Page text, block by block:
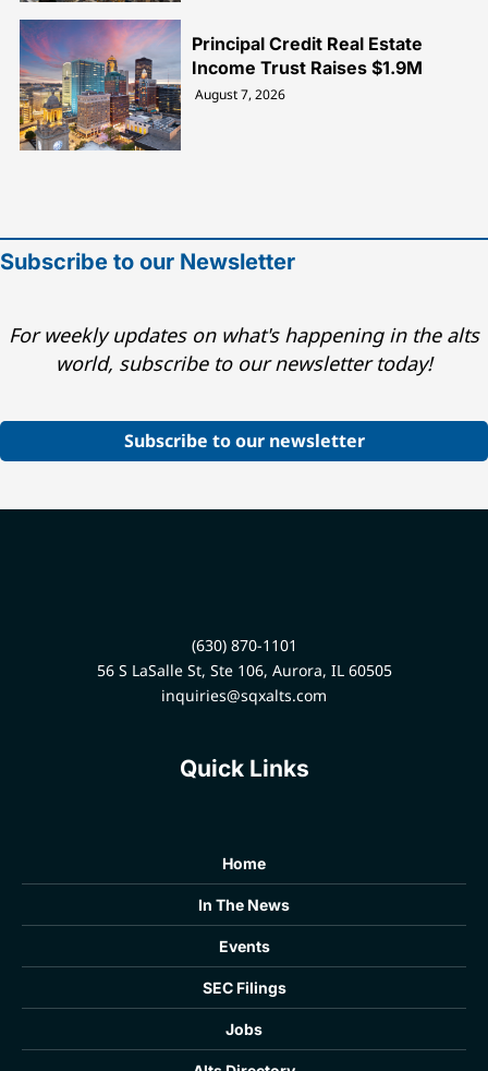
Principal Credit Real Estate
Income Trust Raises $1.9M
August 7, 2026
Subscribe to our Newsletter
For weekly updates on what's happening in the alts
world, subscribe to our newsletter today!
Subscribe to our newsletter
(630) 870-1101
56 S LaSalle St, Ste 106, Aurora, IL 60505
inquiries@sqxalts.com
Quick Links
Home
In The News
Events
SEC Filings
Jobs